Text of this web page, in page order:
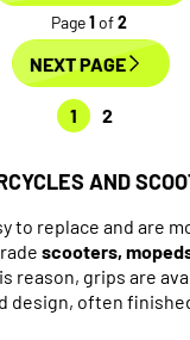
Page 1 of 2
NEXT PAGE
1 2
AND
to replace and are
scooters,
reason, grips are
design, often